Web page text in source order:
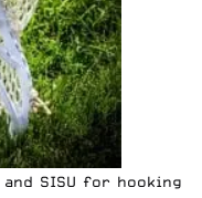
and SISU for hooking